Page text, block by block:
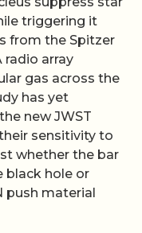
triggering it
from the Spitzer
radio array
gas across the
has yet
new JWST
sensitivity to
whether the bar
black hole or
material